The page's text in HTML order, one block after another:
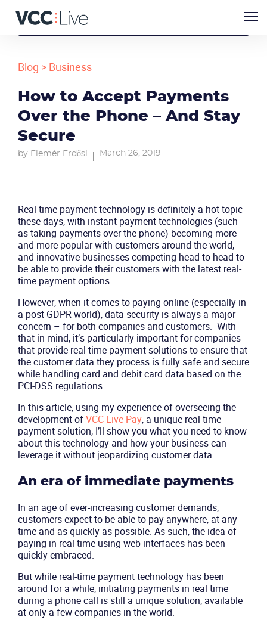
Blog > Business
How to Accept Payments
Over the Phone – And Stay
Secure
by Elemér Erdősi March 26, 2019
Real-time payment technology is definitely a hot topic
these days, with instant payment technologies (such
as taking payments over the phone) becoming more
and more popular with customers around the world,
and innovative businesses competing head-to-head to
be able to provide their customers with the latest real-
time payment options.
However, when it comes to paying online (especially in
a post-GDPR world), data security is always a major
concern – for both companies and customers. With
that in mind, it’s particularly important for companies
that provide real-time payment solutions to ensure that
the customer data they process is fully safe and secure
while handling card and debit card data based on the
PCI-DSS regulations.
In this article, using my experience of overseeing the
development ofVCC Live Pay, a unique real-time
payment solution, I’ll show you what you need to know
about this technology and how your business can
leverage it without jeopardizing customer data.
An era of immediate payments
In an age of ever-increasing customer demands,
customers expect to be able to pay anywhere, at any
time and as quickly as possible. As such, the idea of
paying in real time using web interfaces has been
quickly embraced.
But while real-time payment technology has been
around for a while, initiating payments in real time
during a phone call is still a unique solution, available
at only a few companies in the world.